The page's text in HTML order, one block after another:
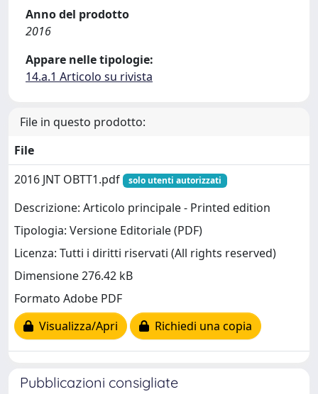
Anno del prodotto
2016
Appare nelle tipologie:
14.a.1 Articolo su rivista
File in questo prodotto:
File
2016 JNT OBTT1.pdf
solo utenti autorizzati
Descrizione: Articolo principale - Printed edition
Tipologia: Versione Editoriale (PDF)
Licenza: Tutti i diritti riservati (All rights reserved)
Dimensione 276.42 kB
Formato Adobe PDF
Visualizza/Apri
Richiedi una copia
Pubblicazioni consigliate